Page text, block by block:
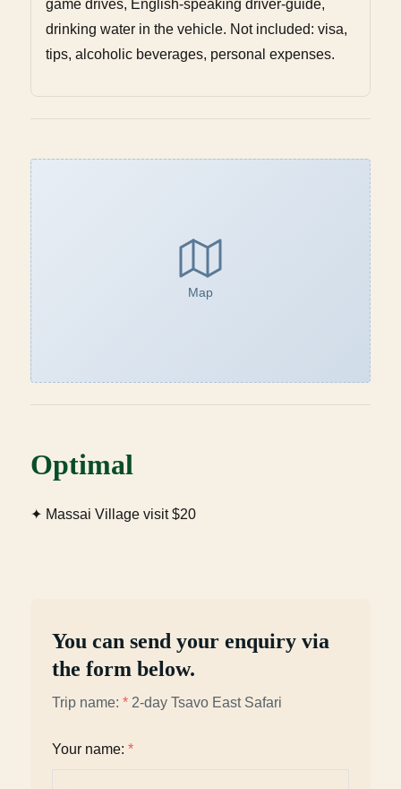
game drives, English-speaking driver-guide,
drinking water in the vehicle. Not included: visa,
tips, alcoholic beverages, personal expenses.
Map
Optimal
✦ Massai Village visit $20
You can send your enquiry via
the form below.
Trip name: * 2-day Tsavo East Safari
Your name: *